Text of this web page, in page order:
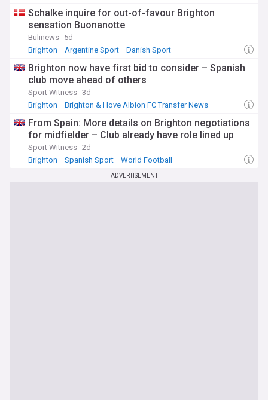
Schalke inquire for out-of-favour Brighton
sensation Buonanotte
Bulinews 5d
Brighton
Argentine Sport Danish Sport
Brighton now have first bid to consider – Spanish
club move ahead of others
Sport Witness 3d
Brighton
Brighton & Hove Albion FC Transfer News
From Spain: More details on Brighton negotiations
for midfielder – Club already have role lined up
Sport Witness 2d
Brighton
Spanish Sport World Football
ADVERTISEMENT